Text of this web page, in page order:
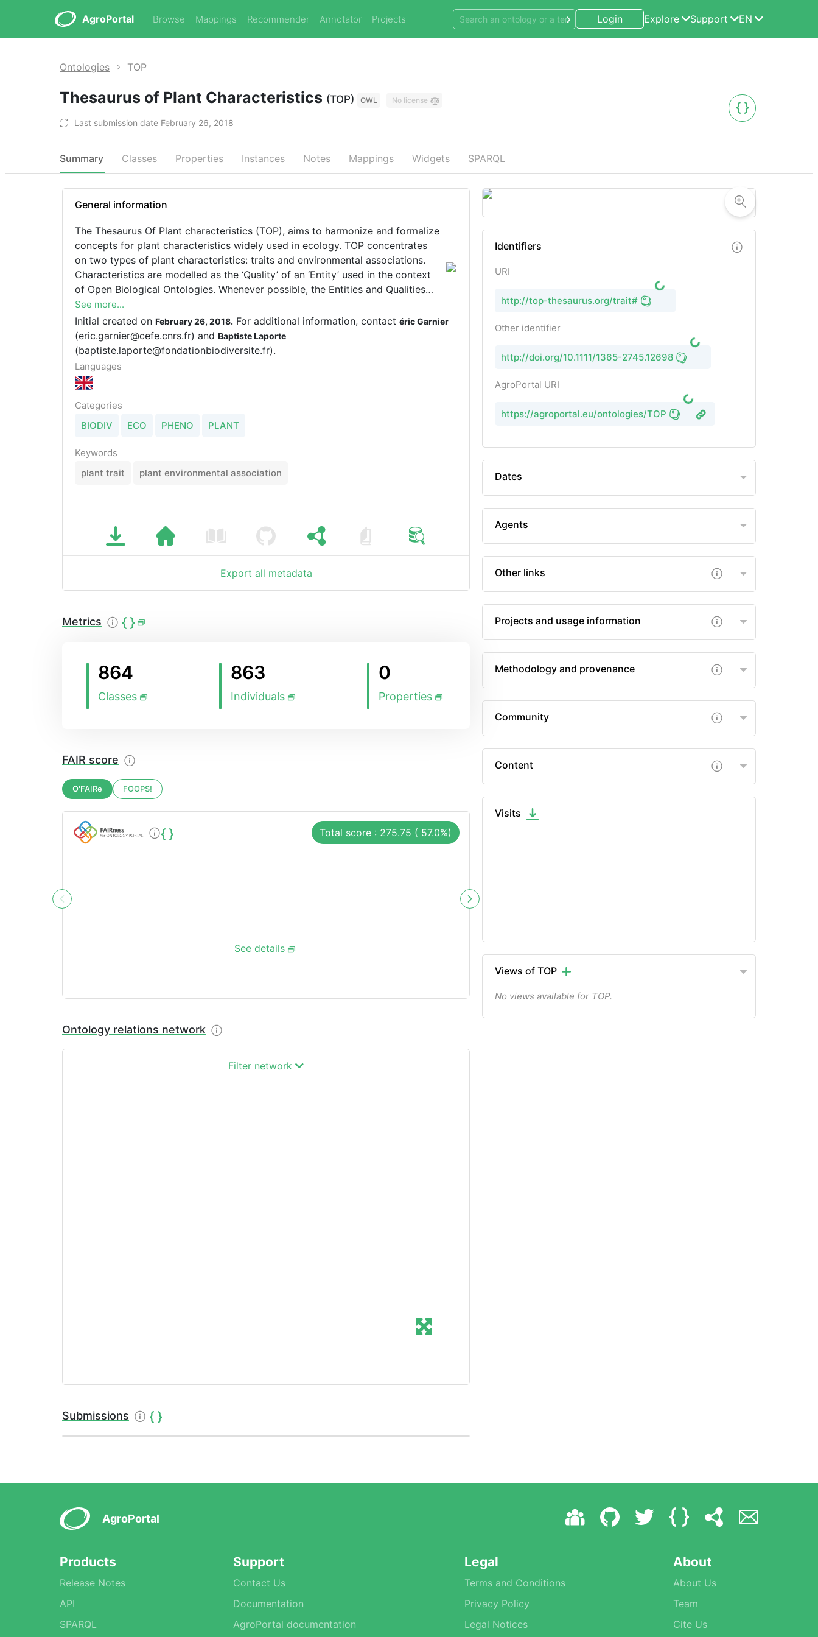
AgroPortal Browse Mappings Recommender Annotator Projects Login Explore Support EN
Ontologies TOP
Thesaurus of Plant Characteristics (TOP) OWL No license
Last submission date February 26, 2018
Summary Classes Properties Instances Notes Mappings Widgets SPARQL
General information
The Thesaurus Of Plant characteristics (TOP), aims to harmonize and formalize
concepts for plant characteristics widely used in ecology. TOP concentrates
on two types of plant characteristics: traits and environmental associations.
Characteristics are modelled as the ‘Quality’ of an ‘Entity’ used in the context
of Open Biological Ontologies. Whenever possible, the Entities and Qualities
are taken from existing terminology standards, mainly the Plant Ontology (PO)
and Phenotypic Quality Ontology (PATO) ontologies. TOP provides names,
definitions, units, synonyms and related terms for about 850 plant
characteristics.
See more...
Initial created on February 26, 2018. For additional information, contact éric Garnier
(eric.garnier@cefe.cnrs.fr) and Baptiste Laporte
(baptiste.laporte@fondationbiodiversite.fr).
Languages
Categories
BIODIV
ECO PHENO PLANT
Keywords
plant trait
plant environmental association
Export all metadata
Metrics
864
Classes
863
Individuals
0
Properties
FAIR score
O'FAIRe FOOPS!
Total score : 275.75 ( 57.0%)
See details
Ontology relations network
Filter network
Submissions
Identifiers
URI
http://top-thesaurus.org/trait#
Other identifier
http://doi.org/10.1111/1365-2745.12698
AgroPortal URI
https://agroportal.eu/ontologies/TOP
Dates
Agents
Other links
Projects and usage information
Methodology and provenance
Community
Content
Visits
Views of TOP
No views available for TOP.
AgroPortal
Products
Release Notes
API
SPARQL
Support
Contact Us
Documentation
AgroPortal documentation
Legal
Terms and Conditions
Privacy Policy
Legal Notices
About
About Us
Team
Cite Us